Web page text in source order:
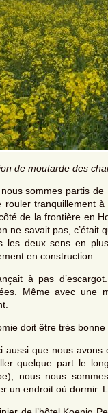
de moutarde des
sommes partis
rouler tranquillement
de la frontière en
ne savait pas, c’était
les deux sens en
en construction.
à pas
Même avec une
doit être très
aussi que nous
quelque part le
nous nous
un endroit où dormir.